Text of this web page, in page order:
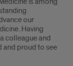
our
Having
colleague and
and proud to see